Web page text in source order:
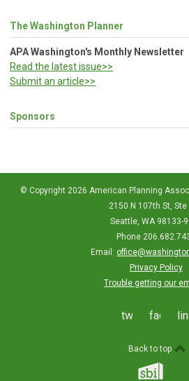
The Washington Planner
APA Washington's Monthly Newsletter
Read the latest issue>>
Submit an article>>
Sponsors
© Copyright 2026 American Planning
2150 N 107th St, Ste
Seattle, WA 98133-
Phone
Email:
Privacy Policy
Trouble getting our
twitterfacebook
Back to top